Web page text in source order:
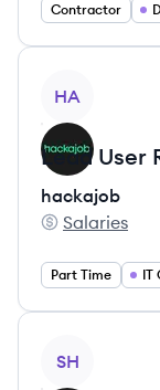
Contractor
HA
Lead User
hackajob
hackajob's
Salaries
Part Time IT
SH